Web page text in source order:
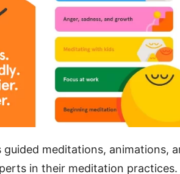
guided meditations, animations,
in their meditation practices.